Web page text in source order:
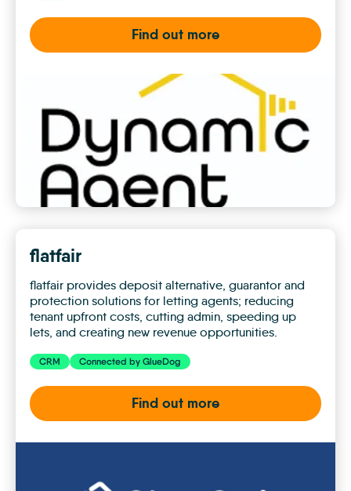
Find out more
flatfair
flatfair provides deposit alternative, guarantor and
protection solutions for letting agents; reducing
tenant upfront costs, cutting admin, speeding up
lets, and creating new revenue opportunities.
CRM Connected by GlueDog
Find out more